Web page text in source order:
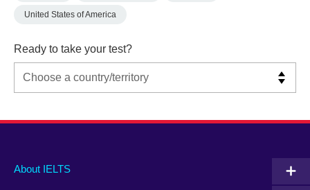
United States of America
Ready to take your test?
Main
About IELTS
Social
Auxiliary